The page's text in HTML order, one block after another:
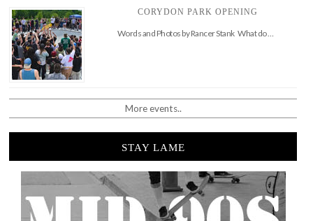
CORYDON PARK OPENING
Words and Photos by Rancer Stank What do …
More events..
STAY LAME